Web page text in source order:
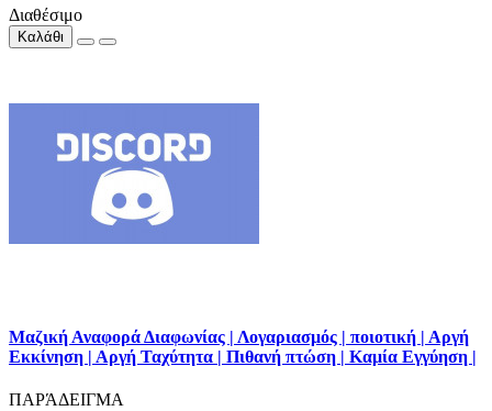
Διαθέσιμο
Καλάθι
Μαζική Αναφορά Διαφωνίας | Λογαριασμός | ποιοτική | Αργή
Εκκίνηση | Αργή Ταχύτητα | Πιθανή πτώση | Καμία Εγγύηση |
ΠΑΡΆΔΕΙΓΜΑ